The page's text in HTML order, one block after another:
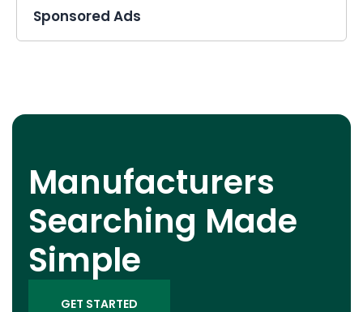
Sponsored Ads
Manufacturers
Searching Made
Simple
GET STARTED